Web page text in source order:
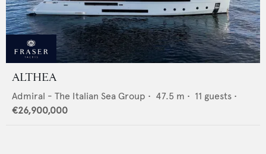
ALTHEA
Admiral - The Italian Sea Group • 47.5 m • 11 guests •
€26,900,000